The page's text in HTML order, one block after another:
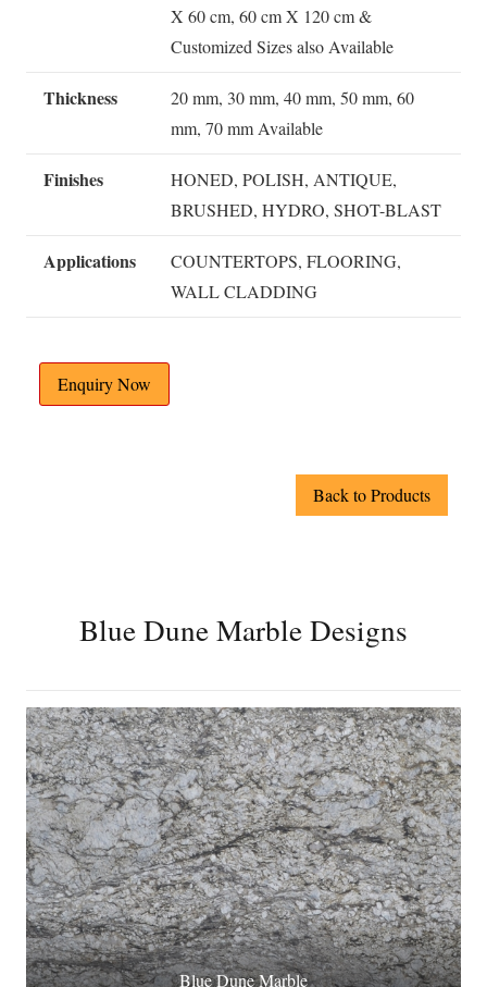
X 60 cm, 60 cm X 120 cm &
Customized Sizes also Available
Thickness
20 mm, 30 mm, 40 mm, 50 mm, 60
mm, 70 mm Available
Finishes
HONED, POLISH, ANTIQUE,
BRUSHED, HYDRO, SHOT-BLAST
Applications
COUNTERTOPS, FLOORING,
WALL CLADDING
Enquiry Now
Back to Products
Blue Dune Marble Designs
Blue Dune Marble